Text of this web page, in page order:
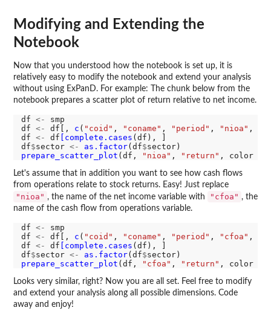
Modifying and Extending the
Notebook
Now that you understood how the notebook is set up, it is
relatively easy to modify the notebook and extend your analysis
without using ExPanD. For example: The chunk below from the
notebook prepares a scatter plot of return relative to net income.
df <-
smp
df <- df[, c ( "coid" , "coname" , "period" , "nioa" ,
df <- df [complete.cases (df), ]
df$sector <- as.factor(df$
prepare_scatter_plot (df, "nioa" , "return" , color
Let's assume that in addition you want to see how cash flows
from operations relate to stock returns. Easy! Just replace
"nioa" , the name of the net income variable with "cfoa" , the
name of the cash flow from operations variable.
df <-
smp
df <- df[, c ( "coid" , "coname" , "period" , "cfoa" ,
df <- df [complete.cases (df), ]
df$sector <- as.factor(df$
prepare_scatter_plot (df, "cfoa" , "return" , color
Looks very similar, right? Now you are all set. Feel free to modify
and extend your analysis along all possible dimensions. Code
away and enjoy!